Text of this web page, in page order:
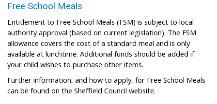
Free School Meals
Entitlement to Free School Meals (FSM) is subject to local
authority approval (based on current legislation). The FSM
allowance covers the cost of a standard meal and is only
available at lunchtime. Additional funds should be added if
your child wishes to purchase other items.
Further information, and how to apply, for Free School Meals
can be found on the Sheffield Council website.